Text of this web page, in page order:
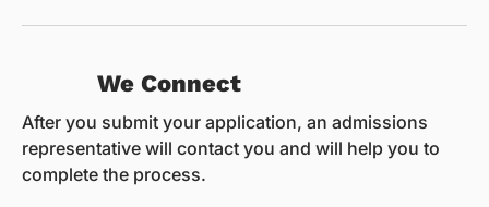
We Connect
After you submit your application, an admissions
representative will contact you and will help you to
complete the process.